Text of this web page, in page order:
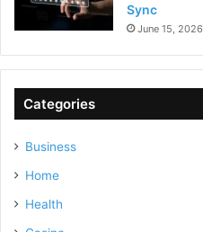
Sync
June 15, 2026
Categories
Business
Home
Health